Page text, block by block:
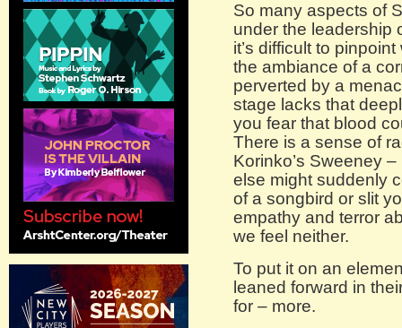
So many aspects of
under the leadership
it’s difficult to
the ambiance of a
perverted by a
stage lacks that
you fear that blood
There is a sense of
Korinko’s Sweeney
else might suddenly
of a songbird or slit
empathy and terror
we feel neither.
To put it on an
leaned forward in
for – more.